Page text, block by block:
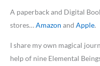
A paperback and Digital
stores…Amazon and Apple.
I share my own magical
help of nine Elemental